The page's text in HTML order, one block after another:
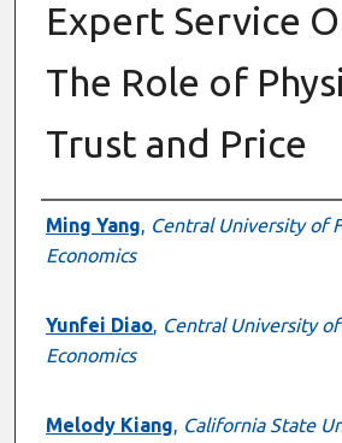
Expert Service
The Role of
Trust and Price
Authors
Ming Yang, Central University of
Economics
Yunfei Diao, Central University
Economics
Melody Kiang, California State